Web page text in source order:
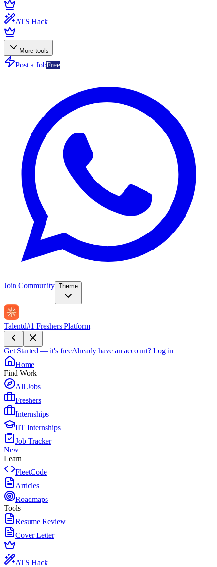
ATS Hack
More tools
Post a JobFree
Join Community Theme
Talentd#1 Freshers Platform
Get Started — it's freeAlready have an account? Log in
Home
Find Work
All Jobs
Freshers
Internships
IIT Internships
Job Tracker
New
Learn
FleetCode
Articles
Roadmaps
Tools
Resume Review
Cover Letter
ATS Hack